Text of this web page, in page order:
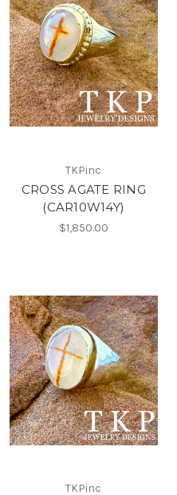
TKPinc
CROSS AGATE RING
(CAR10W14Y)
$1,850.00
TKPinc